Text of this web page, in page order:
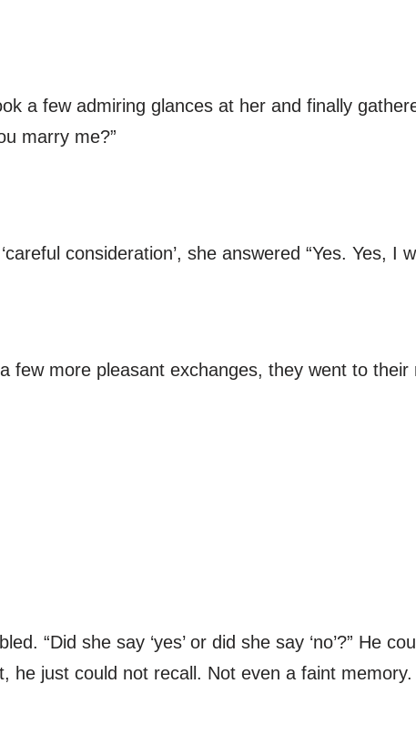
a few admiring glances at her and finally
marry me?”
consideration’, she answered “Yes. Yes, I
few more pleasant exchanges, they went to their
“Did she say ‘yes’ or did she say ‘no’?” He
he just could not recall. Not even a faint memory.